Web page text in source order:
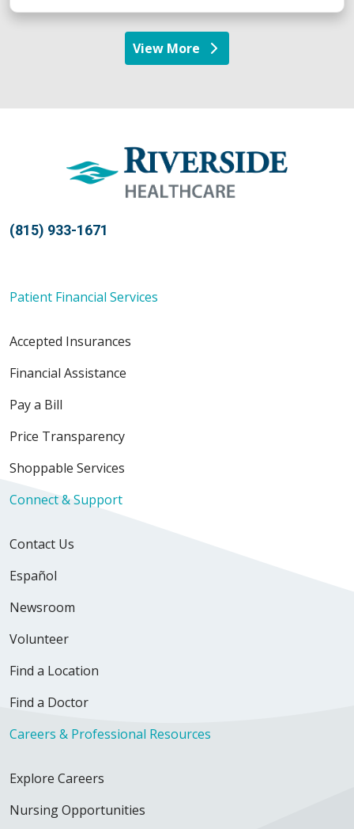
View Moreproviders
(815) 933-1671
Patient Financial Services
Accepted Insurances
Financial Assistance
Pay a Bill
Price Transparency
Shoppable Services
Connect & Support
Contact Us
Español
Newsroom
Volunteer
Find a Location
Find a Doctor
Careers & Professional Resources
Explore Careers
Nursing Opportunities